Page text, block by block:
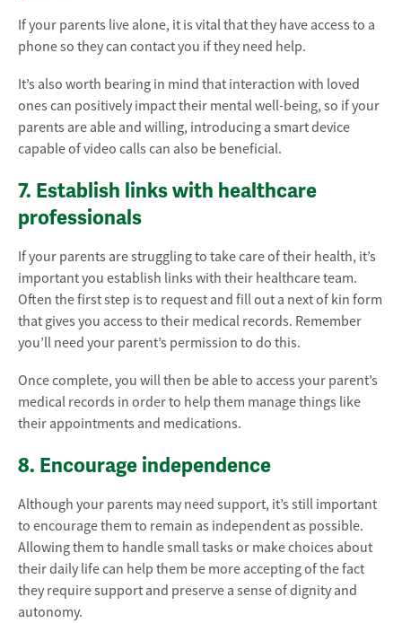
If your parents live alone, it is vital that they have access to a
phone so they can contact you if they need help.
It’s also worth bearing in mind that interaction with loved
ones can positively impact their mental well-being, so if your
parents are able and willing, introducing a smart device
capable of video calls can also be beneficial.
7. Establish links with healthcare
professionals
If your parents are struggling to take care of their health, it’s
important you establish links with their healthcare team.
Often the first step is to request and fill out a next of kin form
that gives you access to their medical records. Remember
you’ll need your parent’s permission to do this.
Once complete, you will then be able to access your parent’s
medical records in order to help them manage things like
their appointments and medications.
8. Encourage independence
Although your parents may need support, it’s still important
to encourage them to remain as independent as possible.
Allowing them to handle small tasks or make choices about
their daily life can help them be more accepting of the fact
they require support and preserve a sense of dignity and
autonomy.